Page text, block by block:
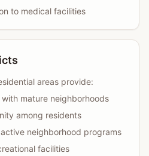
to medical facilities
areas provide:
mature neighborhoods
among residents
neighborhood programs
facilities